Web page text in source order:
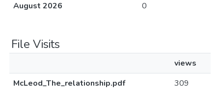
August 2026
0
File Visits
views
McLeod_The_relationship.pdf
309